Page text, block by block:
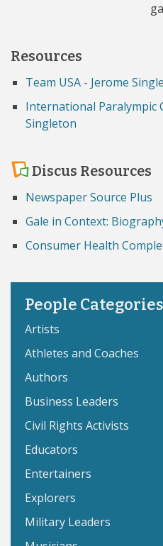
Resources
Team USA - Jerome
International Paralympic
Singleton
Discus Resources
Newspaper Source Plus
Gale in Context:
Consumer Health
People Categories
Artists
Athletes and Coaches
Authors
Business Leaders
Civil Rights Activists
Educators
Entertainers
Explorers
Military Leaders